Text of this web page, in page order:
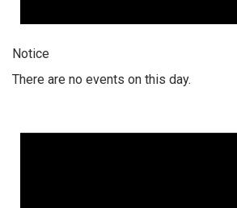
Notice
There are no events on this day.